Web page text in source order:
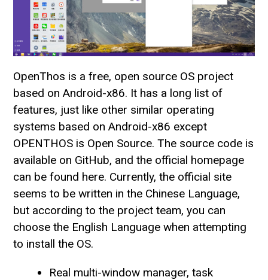
OpenThos is a free, open source OS project
based on Android-x86. It has a long list of
features, just like other similar operating
systems based on Android-x86 except
OPENTHOS is Open Source. The source code is
available on GitHub, and the official homepage
can be found here. Currently, the official site
seems to be written in the Chinese Language,
but according to the project team, you can
choose the English Language when attempting
to install the OS.
Real multi-window manager, task